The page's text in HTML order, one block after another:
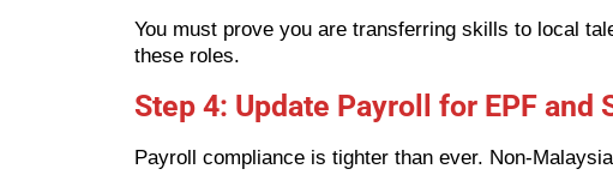
You must prove you are transferring skills to local
these roles.
Step 4: Update Payroll for EPF and
Payroll compliance is tighter than ever. Non-